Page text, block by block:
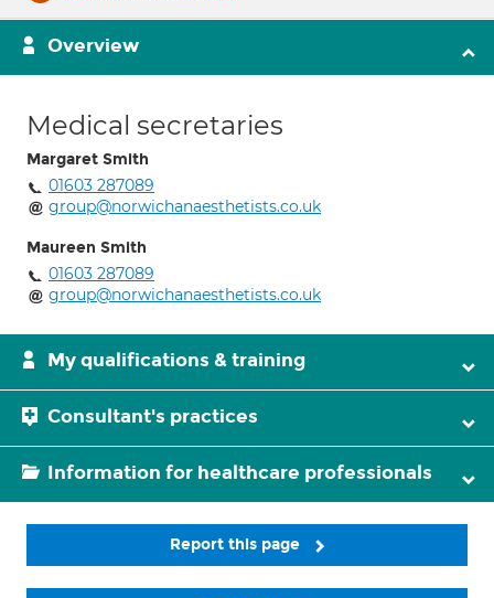
Overview
Medical secretaries
Margaret Smith
01603 287089
group@norwichanaesthetists.co.uk
Maureen Smith
01603 287089
group@norwichanaesthetists.co.uk
My qualifications & training
Consultant's practices
Information for healthcare professionals
Report this page